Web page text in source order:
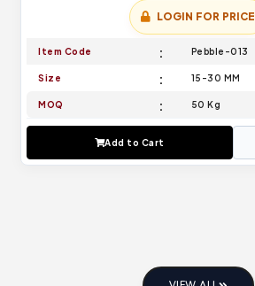
LOGIN FOR PRICE
Item Code Pebble-013
Size 15-30 MM
MOQ 50 Kg
Add to Cart